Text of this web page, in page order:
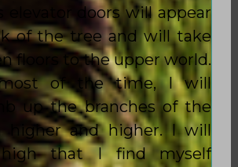
elevator doors will appear
of the tree and will take
floors to the upper world.
most of the time, I will
up the branches of the
higher and higher. I will
high that I find myself